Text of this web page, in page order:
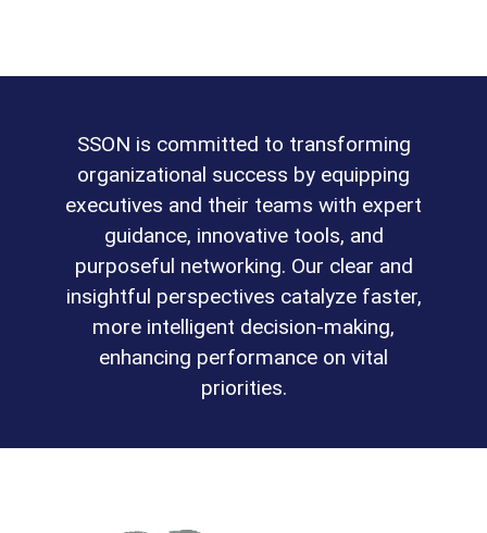
SSON is committed to transforming
organizational success by equipping
executives and their teams with expert
guidance, innovative tools, and
purposeful networking. Our clear and
insightful perspectives catalyze faster,
more intelligent decision-making,
enhancing performance on vital
priorities.